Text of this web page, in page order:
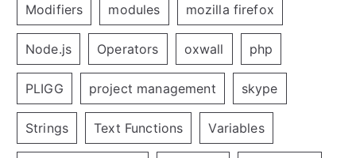
Modifiers modules mozilla firefox
Node.js Operators oxwall php
PLIGG project management skype
Strings Text Functions Variables